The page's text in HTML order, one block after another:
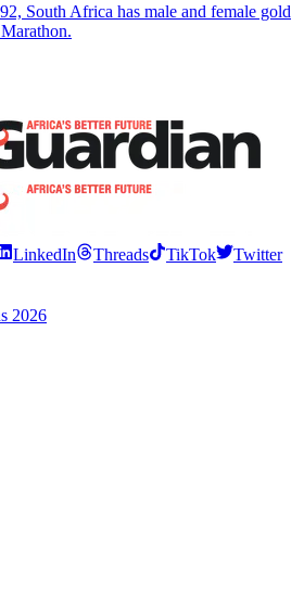
South Africa has male and female gold
LinkedIn Threads TikTok
Twitter
2026